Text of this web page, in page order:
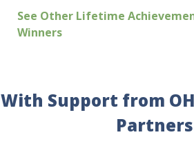
See Other Lifetime
Winners
With Support from
Partners